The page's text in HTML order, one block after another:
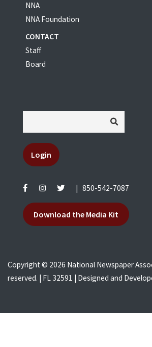
NNA
NNA Foundation
CONTACT
Staff
Board
Login
850-542-7087
Download the Media Kit
Copyright © 2026 National Newspaper
reserved. | FL 32591 | Designed and